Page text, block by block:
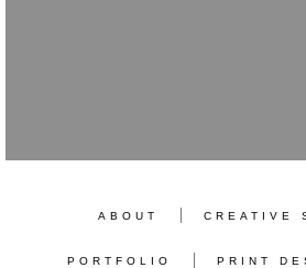
ABOUT CREATIVE
PORTFOLIO PRINT